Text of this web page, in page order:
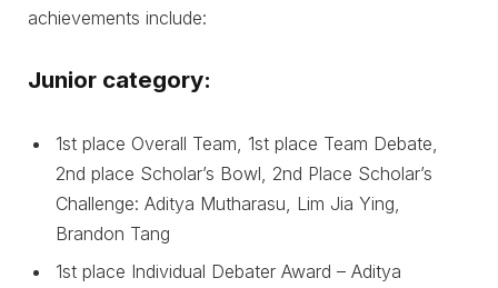
achievements include:
Junior category:
1st place Overall Team, 1st place Team Debate,
2nd place Scholar’s Bowl, 2nd Place Scholar’s
Challenge: Aditya Mutharasu, Lim Jia Ying,
Brandon Tang
1st place Individual Debater Award – Aditya